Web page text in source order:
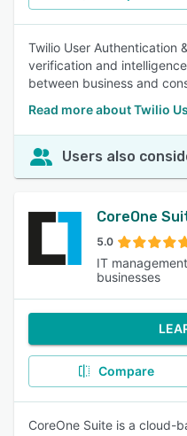
Twilio User Authentication
verification and
between business and
Read more about Twilio
Users also
CoreOne
5.0
IT
businesses
Compare
CoreOne Suite is a cloud-